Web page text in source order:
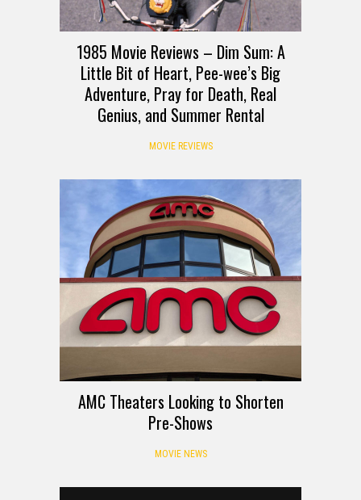
1985 Movie Reviews – Dim Sum: A
Little Bit of Heart, Pee-wee’s Big
Adventure, Pray for Death, Real
Genius, and Summer Rental
MOVIE REVIEWS
AMC Theaters Looking to Shorten
Pre-Shows
MOVIE NEWS